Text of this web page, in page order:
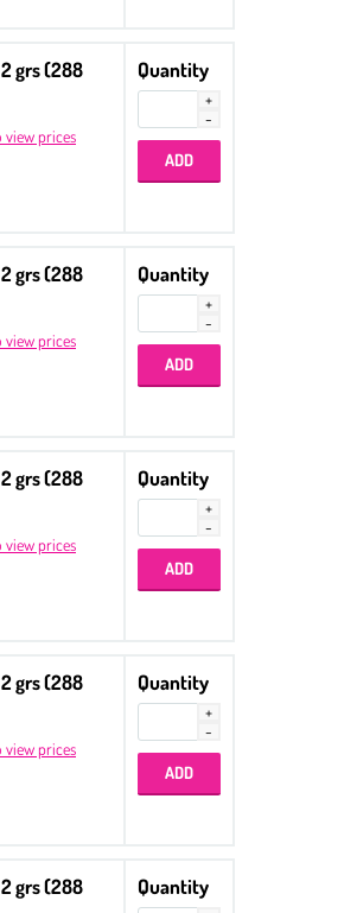
grs (288
view prices
Quantity
grs (288
view prices
Quantity
grs (288
view prices
Quantity
grs (288
view prices
Quantity
grs (288
Quantity